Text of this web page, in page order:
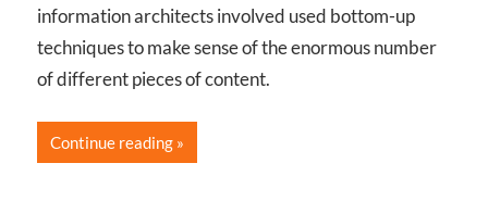
information architects involved used bottom-up
techniques to make sense of the enormous number
of different pieces of content.
Continue reading